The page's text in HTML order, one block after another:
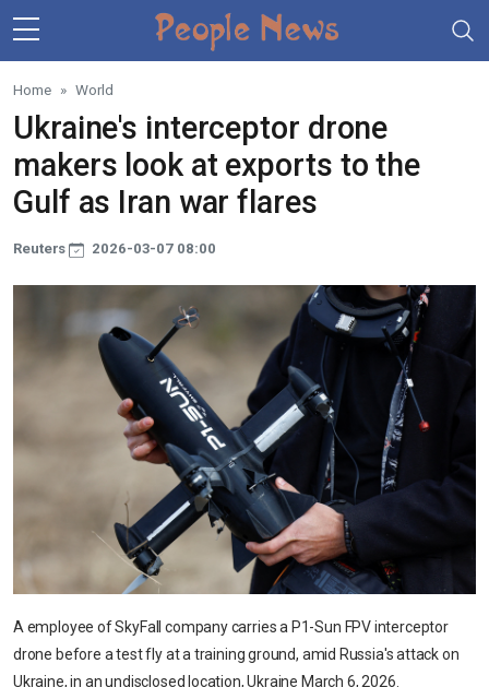
Skip to main content
Home World
Ukraine's interceptor drone
makers look at exports to the
Gulf as Iran war flares
Reuters 2026-03-07 08:00
A employee of SkyFall company carries a P1-Sun FPV interceptor
drone before a test fly at a training ground, amid Russia's attack on
Ukraine, in an undisclosed location, Ukraine March 6, 2026.